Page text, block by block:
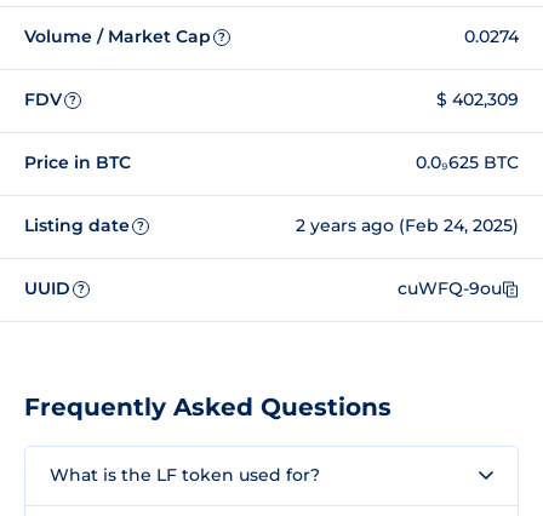
Volume / Market Cap ? 0.0274
FDV ? $ 402,309
Price in BTC 0.0₉625 BTC
Listing date ? 2 years ago (Feb 24, 2025)
UUID ? cuWFQ-9ou
Frequently Asked Questions
What is the LF token used for?